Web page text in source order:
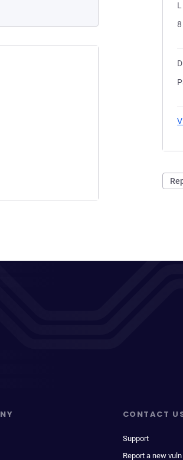
CONTACT
Support
Report a new vuln